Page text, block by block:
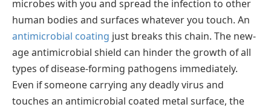
microbes with you and spread the infection to other
human bodies and surfaces whatever you touch. An
antimicrobial coating just breaks this chain. The new-
age antimicrobial shield can hinder the growth of all
types of disease-forming pathogens immediately.
Even if someone carrying any deadly virus and
touches an antimicrobial coated metal surface, the